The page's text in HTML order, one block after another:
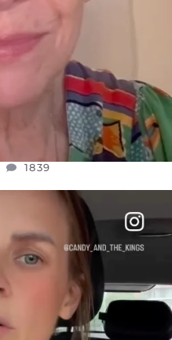
1839
ACTUALLY A
21
1113